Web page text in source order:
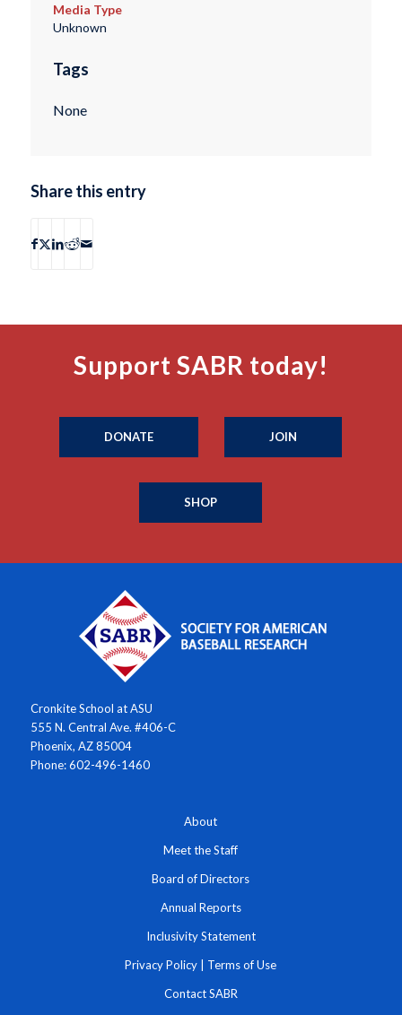
Media Type
Unknown
Tags
None
Share this entry
Support SABR today!
DONATE JOIN
SHOP
Cronkite School at ASU
555 N. Central Ave. #406-C
Phoenix, AZ 85004
Phone: 602-496-1460
About
Meet the Staff
Board of Directors
Annual Reports
Inclusivity Statement
Privacy Policy Terms of Use
Contact SABR